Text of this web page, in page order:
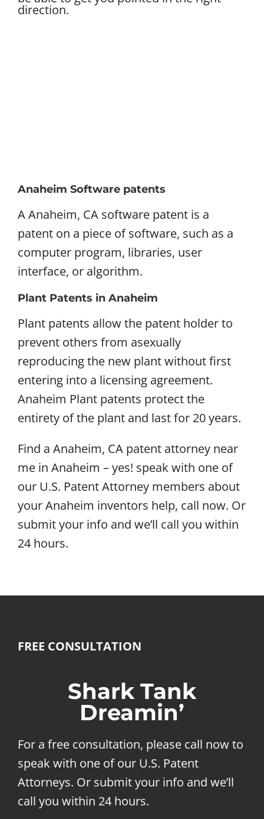
direction.
Anaheim Software patents
A Anaheim, CA software patent is a
patent on a piece of software, such as a
computer program, libraries, user
interface, or algorithm.
Plant Patents in Anaheim
Plant patents allow the patent holder to
prevent others from asexually
reproducing the new plant without first
entering into a licensing agreement.
Anaheim Plant patents protect the
entirety of the plant and last for 20 years.
Find a Anaheim, CA patent attorney near
me in Anaheim – yes! speak with one of
our U.S. Patent Attorney members about
your Anaheim inventors help, call now. Or
submit your info and we’ll call you within
24 hours.
FREE CONSULTATION
Shark Tank
Dreamin’
For a free consultation, please call now to
speak with one of our U.S. Patent
Attorneys. Or submit your info and we’ll
call you within 24 hours.